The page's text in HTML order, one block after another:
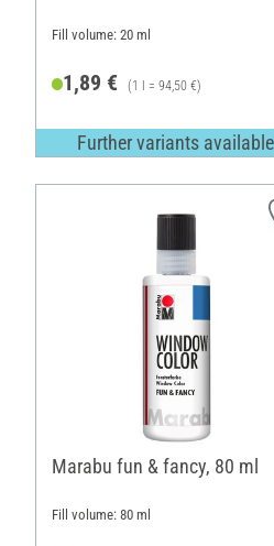
Fill volume: 20 ml
1,89 € (1 l = 94,50 €)
Further variants available
Marabu fun & fancy, 80 ml
Fill volume: 80 ml